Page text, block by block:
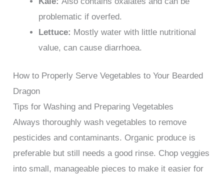
problematic if overfed.
Lettuce: Mostly water with little nutritional
value, can cause diarrhoea.
How to Properly Serve Vegetables to Your Bearded
Dragon
Tips for Washing and Preparing Vegetables
Always thoroughly wash vegetables to remove
pesticides and contaminants. Organic produce is
preferable but still needs a good rinse. Chop veggies
into small, manageable pieces to make it easier for